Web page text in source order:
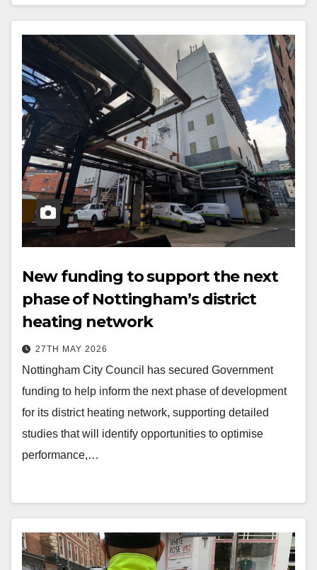
New funding to support the next
phase of Nottingham’s district
heating network
27TH MAY 2026
Nottingham City Council has secured Government
funding to help inform the next phase of development
for its district heating network, supporting detailed
studies that will identify opportunities to optimise
performance,…